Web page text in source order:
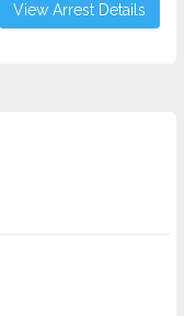
View Arrest Details